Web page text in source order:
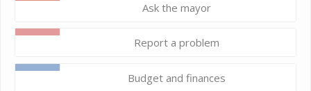
Ask the mayor
Report a problem
Budget and finances